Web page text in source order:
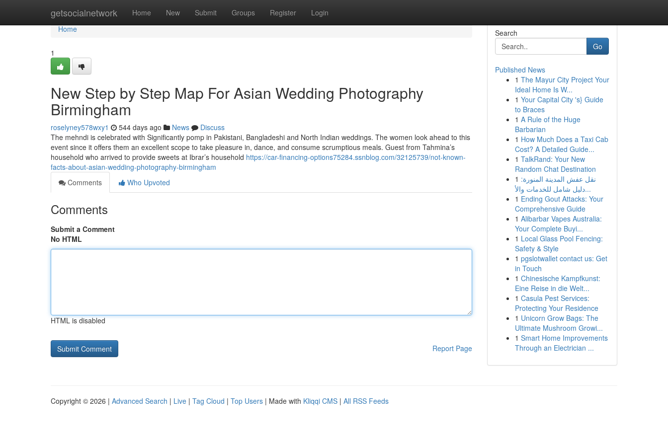
getsocialnetwork Home New Submit Groups Register Login
Home
Home
1
New Step by Step Map For Asian Wedding Photography
Birmingham
roselyney578wxy1 544 days ago News
Discuss
The mehndi is celebrated with Significantly pomp in Pakistani, Bangladeshi and North Indian weddings. The women look ahead to this
event since it offers them an excellent scope to take pleasure in, dance, and consume scrumptious meals. Guest from Tahmina’s
household who arrived to provide sweets at Ibrar’s household https://car-financing-options75284.ssnblog.com/32125739/not-known-
facts-about-asian-wedding-photography-birmingham
Comments
Who Upvoted
Comments
Submit a Comment
No HTML
HTML is disabled
Report Page
Search
Go
Published News
1 The Mayur City Project Your
Ideal Home Is W...
1 Your Capital City 's} Guide
to Braces
1 A Rule of the Huge
Barbarian
1 How Much Does a Taxi Cab
Cost? A Detailed Guide...
1 TalkRand: Your New
Random Chat Destination
1 نقل عفش المدينة المنورة:
دليل شامل للخدمات والأ...
1 Ending Gout Attacks: Your
Comprehensive Guide
1 Alibarbar Vapes Australia:
Your Complete Buyi...
1 Local Glass Pool Fencing:
Safety & Style
1 pgslotwallet contact us: Get
in Touch
1 Chinesische Kampfkunst:
Eine Reise in die Welt...
1 Casula Pest Services:
Protecting Your Residence
1 Unicorn Grow Bags: The
Ultimate Mushroom Growi...
1 Smart Home Improvements
Through an Electrician ...
Copyright © 2026 | Advanced Search | Live | Tag Cloud | Top Users | Made with Kliqqi CMS | All RSS Feeds